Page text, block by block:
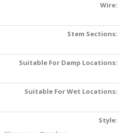
Wire:
Stem Sections:
Suitable For Damp Locations:
Suitable For Wet Locations:
Style: